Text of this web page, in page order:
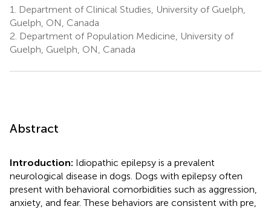
1.
Department of Clinical Studies, University of Guelph,
Guelph, ON, Canada
2. Department of Population Medicine, University of
Guelph, Guelph, ON, Canada
Abstract
Introduction: Idiopathic epilepsy is a prevalent
neurological disease in dogs. Dogs with epilepsy often
present with behavioral comorbidities such as aggression,
anxiety, and fear. These behaviors are consistent with pre,